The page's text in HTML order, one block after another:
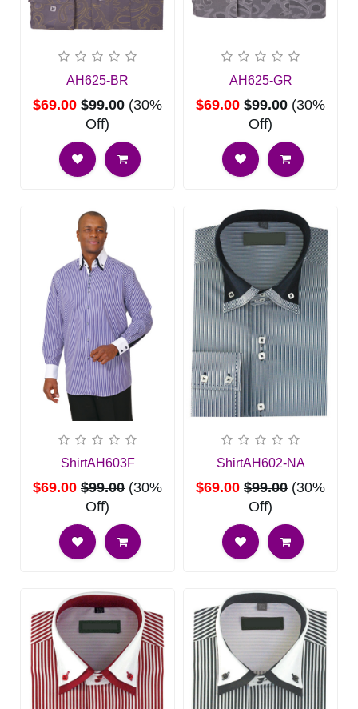
AH625-BR
$69.00 $99.00 (30%
Off)
AH625-GR
$69.00 $99.00 (30%
Off)
ShirtAH603F
$69.00 $99.00 (30%
Off)
ShirtAH602-NA
$69.00 $99.00 (30%
Off)